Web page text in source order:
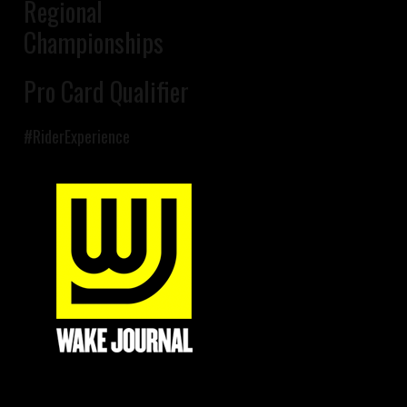
Regional
Championships
Pro Card Qualifier
#RiderExperience